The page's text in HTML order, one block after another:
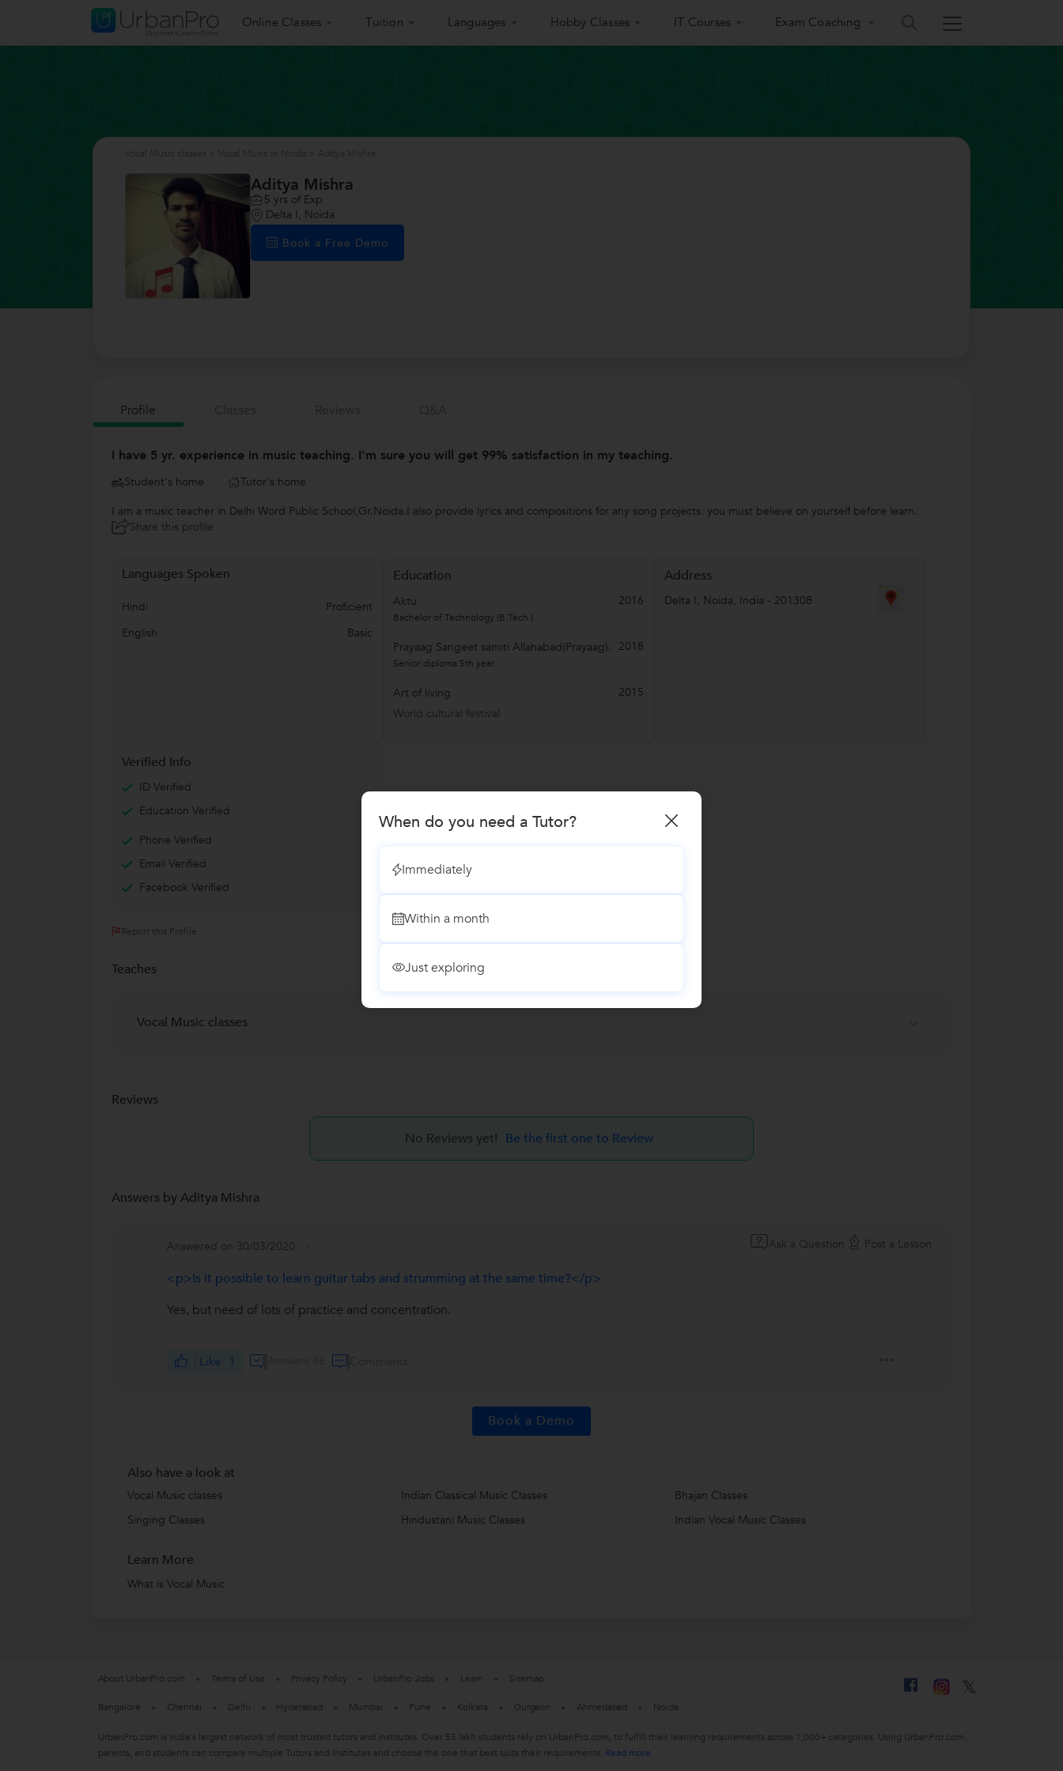
Online Classes Tuition Languages Hobby Classes IT Courses Exam Coaching
Aditya Mishra
5 yrs of Exp
Delta I, Noida
Book a Free Demo
Profile
I have 5 yr. experience in music teaching. I'm sure you will get 99% satisfaction in my teaching.
Student's home
Tutor's home
I am a music teacher in Delhi Word Public School,Gr.Noida.I also provide lyrics and compositions for any song projects. you must believe on yourself before learn.
Share this profile
Languages Spoken
Hindi
Proficient
English
Basic
Education
Aktu 2016
Bachelor of Technology (B.Tech.)
Prayaag Sangeet samiti Allahabad(Prayaag). 2018
Senior diploma 5th year.
Art of living
2015
World cultural festival
Address
Delta I , Noida, India - 201308
Verified Info
ID Verified
Education Verified
Phone Verified
Email Verified
Facebook Verified
Report this Profile
Teaches
Vocal Music classes
Reviews
No Reviews yet! Be the first one to Review
Answers by Aditya Mishra
Answered on 30/03/2020 Ask a Question Post a Lesson
<p>Is it possible to learn guitar tabs and strumming at the same time?</p>
Yes, but need of lots of practice and concentration.
Like 1
Book a Demo
Also have a look at
Vocal Music classes Indian Classical Music Classes
Bhajan Classes
Singing Classes
Hindustani Music Classes Indian Vocal Music Classes
Learn More
What is Vocal Music
When do you need a Tutor?
Immediately
Within a month
Just exploring
About UrbanPro.com Terms of Use Privacy Policy UrbanPro Jobs Learn Sitemap
Bangalore Chennai Delhi Hyderabad Mumbai Pune Kolkata Gurgaon Ahmedabad Noida
UrbanPro.com is India's largest network of most trusted tutors and institutes. Over 55 lakh students rely on UrbanPro.com, to fulfill their learning requirements across 1,000+ categories. Using UrbanPro.com,
parents, and students can compare multiple Tutors and Institutes and choose the one that best suits their requirements. Read more